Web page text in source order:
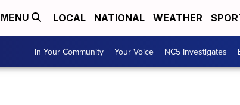
MENU LOCAL NATIONAL WEATHER
In Your Community Your Voice NC5 Investigates